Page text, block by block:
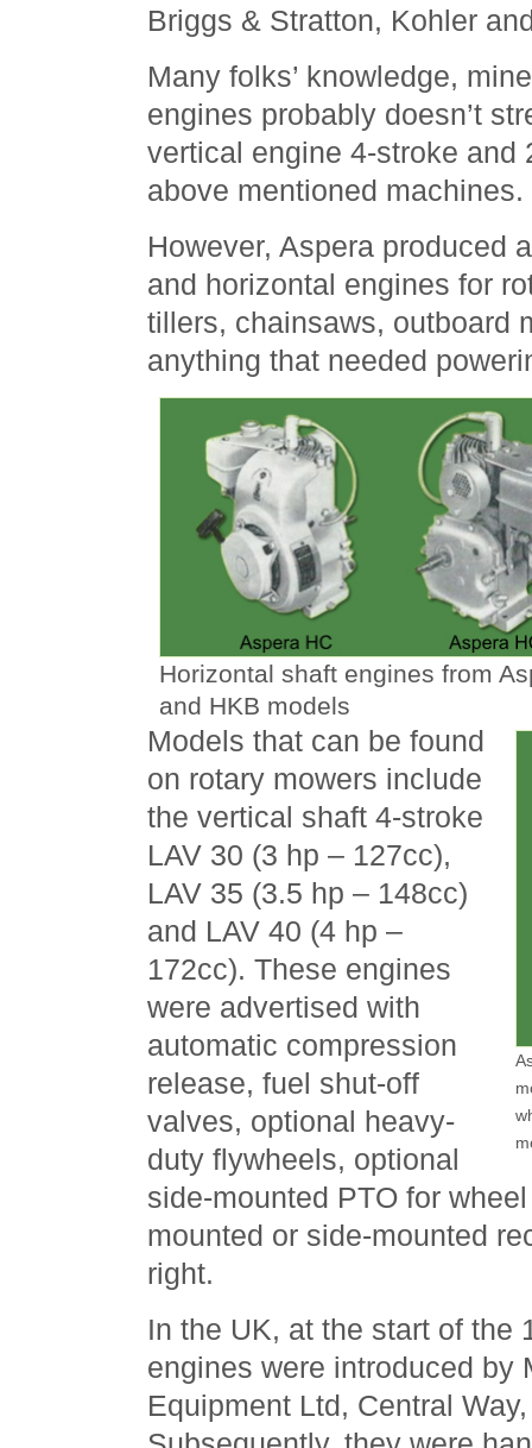
Briggs & Stratton, Kohler
Many folks’ knowledge,
engines probably doesn’t
vertical engine 4-stroke and
above mentioned machines.
However, Aspera produced
and horizontal engines for
tillers, chainsaws, outboard
anything that needed
Horizontal shaft engines from
and HKB models
Models that can be found
on rotary mowers include
the vertical shaft 4-stroke
LAV 30 (3 hp – 127cc),
LAV 35 (3.5 hp – 148cc)
and LAV 40 (4 hp –
172cc). These engines
were advertised with
automatic compression
release, fuel shut-off
valves, optional heavy-
duty flywheels, optional
side-mounted PTO for
mounted or side-mounted
right.
In the UK, at the start of the
engines were introduced by
Equipment Ltd, Central